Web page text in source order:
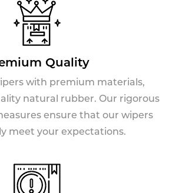
Quality
with premium materials,
natural rubber. Our rigorous
ensure that our wipers
meet your expectations.